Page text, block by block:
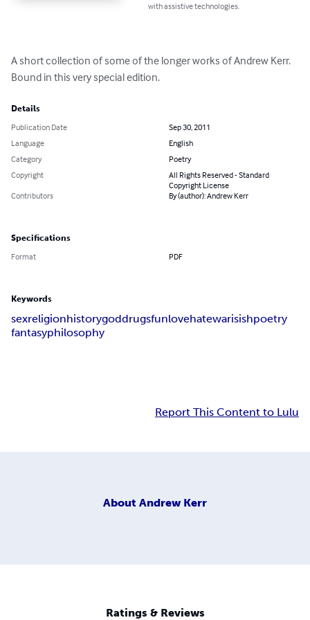
with assistive technologies.
A short collection of some of the longer works of Andrew Kerr.
Bound in this very special edition.
Details
Publication Date
Sep 30, 2011
Language
English
Category
Poetry
Copyright
All Rights Reserved - Standard
Copyright License
Contributors
By (author): Andrew Kerr
Specifications
Format PDF
Keywords
sexreligionhistorygoddrugsfunlovehatewarisishpoetry
fantasyphilosophy
Report This Content to Lulu
About Andrew Kerr
Ratings & Reviews